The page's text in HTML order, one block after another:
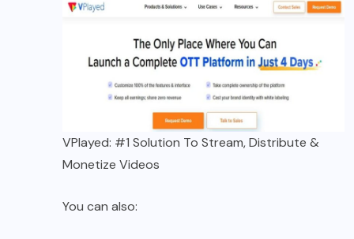
VPlayed: #1 Solution To Stream, Distribute &
Monetize Videos
You can also: